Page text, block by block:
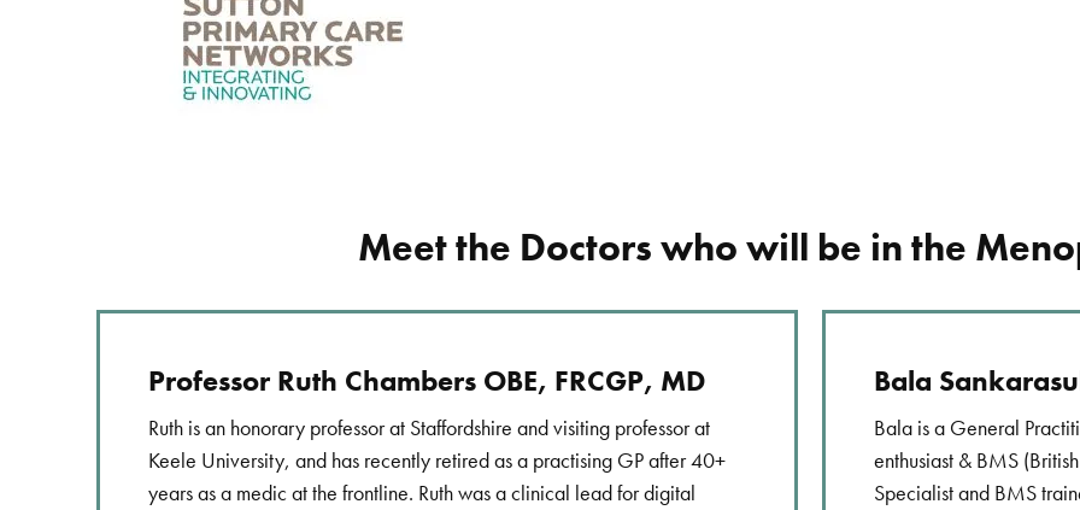
Meet the Doctors who will be in the
Professor Ruth Chambers OBE, FRCGP, MD
Ruth is an honorary professor at Staffordshire and visiting professor at
Keele University, and has recently retired as a practising GP after 40+
years as a medic at the frontline. Ruth was a clinical lead for digital
Bala
Bala is a General
enthusiast & BMS
Specialist and BMS